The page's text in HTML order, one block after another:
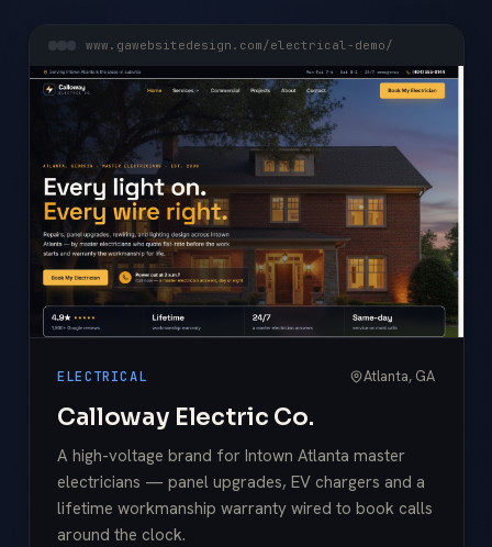
www.gawebsitedesign.com/electrical-demo/
ELECTRICAL Atlanta, GA
Calloway Electric Co.
A high-voltage brand for Intown Atlanta master
electricians — panel upgrades, EV chargers and a
lifetime workmanship warranty wired to book calls
around the clock.